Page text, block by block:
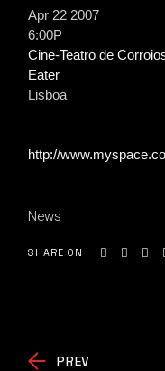
Apr 22 2007
6:00P
Cine-Teatro de
Eater
Lisboa
http://
News
SHARE ON
PREV